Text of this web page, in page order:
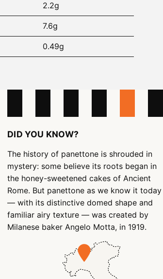
2.2g
7.6g
0.49g
DID YOU KNOW?
The history of panettone is shrouded in
mystery: some believe its roots began in
the honey-sweetened cakes of Ancient
Rome. But panettone as we know it today
— with its distinctive domed shape and
familiar airy texture — was created by
Milanese baker Angelo Motta, in 1919.